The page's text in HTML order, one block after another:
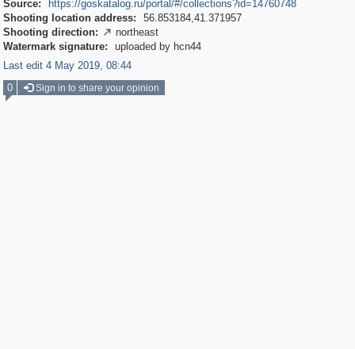
Source:
https://goskatalog.ru/portal/#/collections?id=14760748
Shooting location address:
56.853184,41.371957
Shooting direction:  northeast
Watermark signature:
uploaded by hcn44
Last edit 4 May 2019, 08:44
0
Sign in to share your opinion